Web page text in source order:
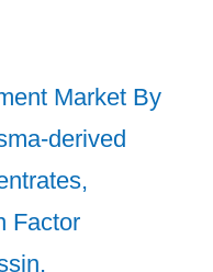
Market By
derived
Factor